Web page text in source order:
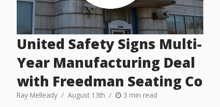
United Safety Signs Multi-
Year Manufacturing Deal
with Freedman Seating Co
Ray Melleady August 13th 3 min read